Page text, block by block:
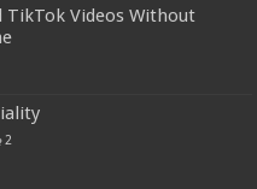
TikTok Videos Without
2